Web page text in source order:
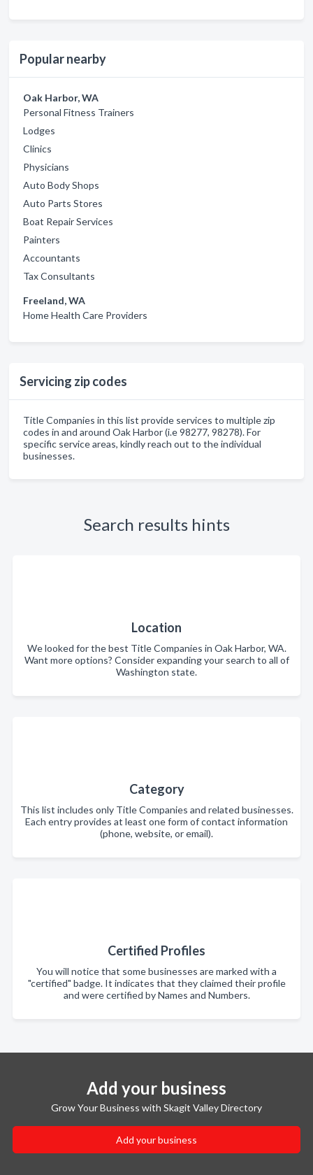
Popular nearby
Oak Harbor, WA
Personal Fitness Trainers
Lodges
Clinics
Physicians
Auto Body Shops
Auto Parts Stores
Boat Repair Services
Painters
Accountants
Tax Consultants
Freeland, WA
Home Health Care Providers
Servicing zip codes
Title Companies in this list provide services to multiple zip
codes in and around Oak Harbor (i.e 98277, 98278). For
specific service areas, kindly reach out to the individual
businesses.
Search results hints
Location
We looked for the best Title Companies in Oak Harbor, WA.
Want more options? Consider expanding your search to all of
Washington state.
Category
This list includes only Title Companies and related businesses.
Each entry provides at least one form of contact information
(phone, website, or email).
Certified Profiles
You will notice that some businesses are marked with a
"certified" badge. It indicates that they claimed their profile
and were certified by Names and Numbers.
Add your business
Grow Your Business with Skagit Valley Directory
Add your business